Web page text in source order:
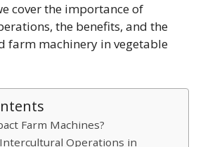
cover the importance of
the benefits, and the
farm machinery in vegetable
Farm Machines?
Operations in